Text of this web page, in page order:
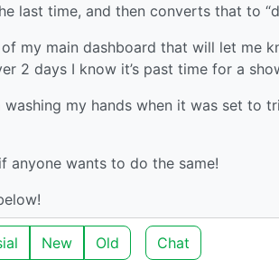
last time, and then converts that to
my main dashboard that will let me
2 days I know it’s past time for a
my hands when it was set to
anyone wants to do the same!
New Old Chat